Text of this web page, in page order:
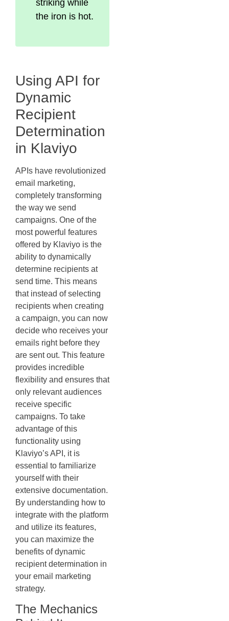
striking while
the iron is hot.
Using API for
Dynamic
Recipient
Determination
in Klaviyo
APIs have revolutionized
email marketing,
completely transforming
the way we send
campaigns. One of the
most powerful features
offered by Klaviyo is the
ability to dynamically
determine recipients at
send time. This means
that instead of selecting
recipients when creating
a campaign, you can now
decide who receives your
emails right before they
are sent out. This feature
provides incredible
flexibility and ensures that
only relevant audiences
receive specific
campaigns. To take
advantage of this
functionality using
Klaviyo’s API, it is
essential to familiarize
yourself with their
extensive documentation.
By understanding how to
integrate with the platform
and utilize its features,
you can maximize the
benefits of dynamic
recipient determination in
your email marketing
strategy.
The Mechanics